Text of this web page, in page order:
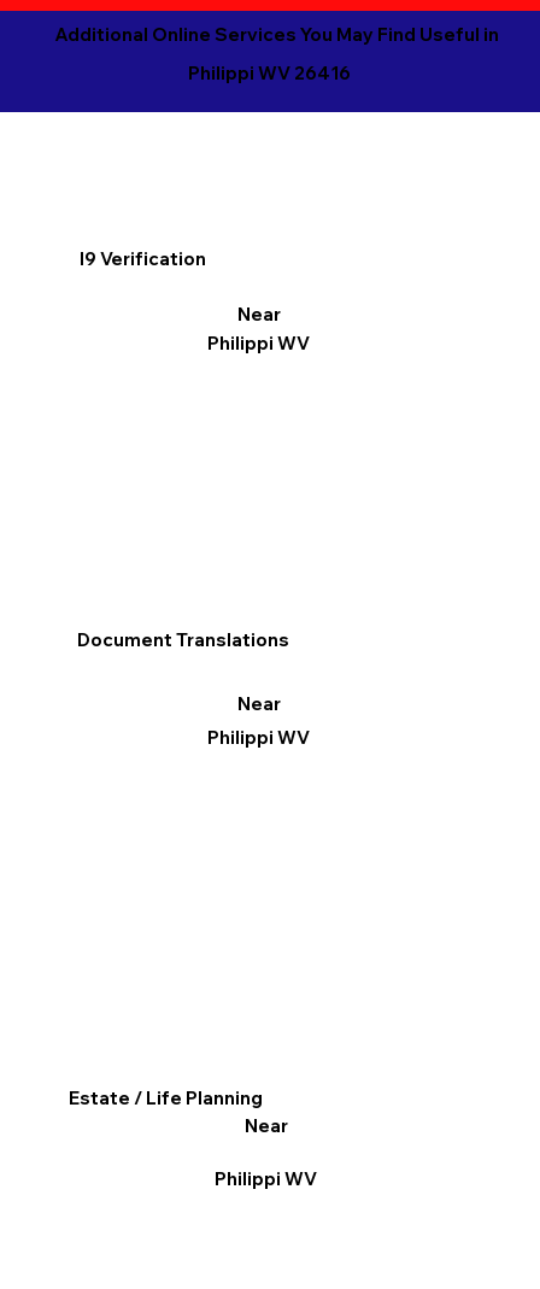
Additional Online Services You May Find Useful in
Philippi WV 26416
I9 Verification
Near
Philippi WV
Document Translations
Near
Philippi WV
Estate / Life Planning
Near
Philippi WV